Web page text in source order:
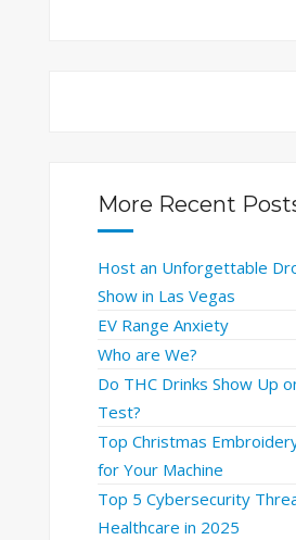
More Recent
Host an Unforgettable
Show in Las Vegas
EV Range Anxiety
Who are We?
Do THC Drinks Show Up
Test?
Top Christmas
for Your Machine
Top 5 Cybersecurity
Healthcare in 2025